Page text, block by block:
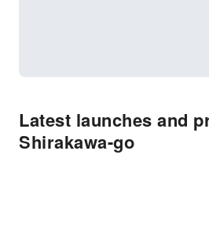
Latest launches and
Shirakawa-go